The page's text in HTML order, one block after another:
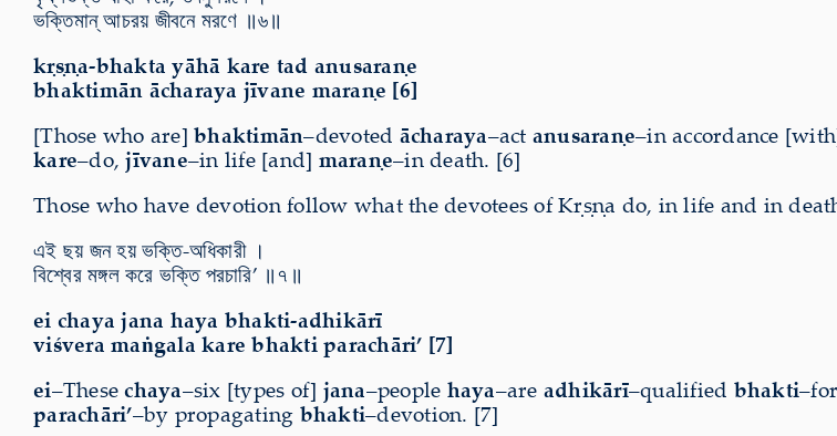
ভক্তিমান্ আচরয় জীবনে মরণে ॥৬॥
kṛṣṇa-bhakta yāhā kare tad anusaraṇe
bhaktimān ācharaya jīvane maraṇe [6]
[Those who are] bhaktimān–devoted ācharaya–act anusaraṇe–in accordance
kare–do,jīvane–in life [and] maraṇe–in death. [6]
Those who have devotion follow what the devotees of Kṛṣṇa do, in life and in
এই ছয় জন হয় ভক্তি-অধিকারী ।
বিশ্বের মঙ্গল করে ভক্তি পরচারি’ ॥৭॥
ei chaya jana haya bhakti-adhikārī
viśvera maṅgala kare bhakti parachāri’ [7]
ei–Thesechaya–six [types of] jana–people haya–are adhikārī–qualified bhakti
parachāri’–by propagating bhakti–devotion. [7]